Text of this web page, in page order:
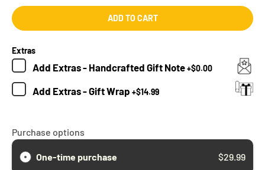
ADD TO CART
Extras
Add Extras - Handcrafted Gift Note+$0.00
Add Extras - Gift Wrap +$14.99
Purchase options
One-time purchase $29.99